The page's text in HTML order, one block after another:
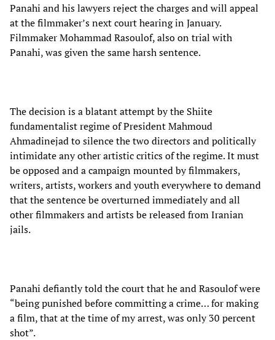
Panahi and his lawyers reject the charges and will appeal
at the filmmaker’s next court hearing in January.
Filmmaker Mohammad Rasoulof, also on trial with
Panahi, was given the same harsh sentence.
The decision is a blatant attempt by the Shiite
fundamentalist regime of President Mahmoud
Ahmadinejad to silence the two directors and politically
intimidate any other artistic critics of the regime. It must
be opposed and a campaign mounted by filmmakers,
writers, artists, workers and youth everywhere to demand
that the sentence be overturned immediately and all
other filmmakers and artists be released from Iranian
jails.
Panahi defiantly told the court that he and Rasoulof were
“being punished before committing a crime… for making
a film, that at the time of my arrest, was only 30 percent
shot”.